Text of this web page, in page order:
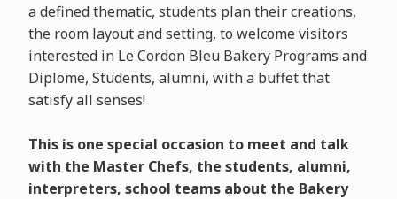
a defined thematic, students plan their creations,
the room layout and setting, to welcome visitors
interested in Le Cordon Bleu Bakery Programs and
Diplome, Students, alumni, with a buffet that
satisfy all senses!
This is one special occasion to meet and talk
with the Master Chefs, the students, alumni,
interpreters, school teams about the Bakery